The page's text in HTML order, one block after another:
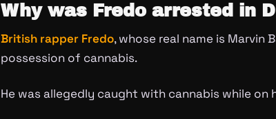
Why was Fredo arrested in
British rapper Fredo, whose real name is Marvin
possession of cannabis.
He was allegedly caught with cannabis while on